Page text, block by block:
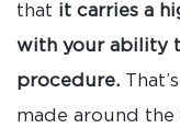
that it carries a
with your ability
procedure.
made around